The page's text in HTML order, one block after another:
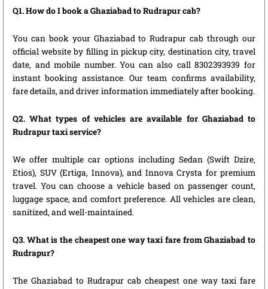
Q1. How do I book a Ghaziabad to Rudrapur cab?
You can book your Ghaziabad to Rudrapur cab through our
official website by filling in pickup city, destination city, travel
date, and mobile number. You can also call 8302393939 for
instant booking assistance. Our team confirms availability,
fare details, and driver information immediately after booking.
Q2. What types of vehicles are available for Ghaziabad to
Rudrapur taxi service?
We offer multiple car options including Sedan (Swift Dzire,
Etios), SUV (Ertiga, Innova), and Innova Crysta for premium
travel. You can choose a vehicle based on passenger count,
luggage space, and comfort preference. All vehicles are clean,
sanitized, and well-maintained.
Q3. What is the cheapest one way taxi fare from Ghaziabad to
Rudrapur?
The Ghaziabad to Rudrapur cab cheapest one way taxi fare